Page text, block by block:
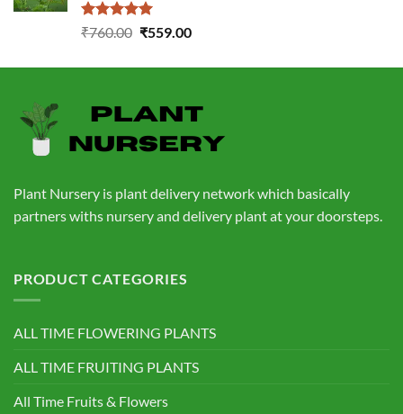
Rated5.00
₹760.00 Original
was:
₹559.00Current
is:
Plant Nursery is plant delivery network which basically
partners withs nursery and delivery plant at your doorsteps.
PRODUCT CATEGORIES
ALL TIME FLOWERING PLANTS
ALL TIME FRUITING PLANTS
All Time Fruits & Flowers